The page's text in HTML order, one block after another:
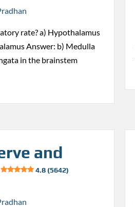
rate? a) Hypothalamus
Answer: b) Medulla
in the brainstem
and
4.8 (5642)